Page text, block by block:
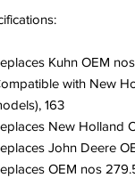
Kuhn OEM
with New
163
New Holland
John Deere
OEM nos